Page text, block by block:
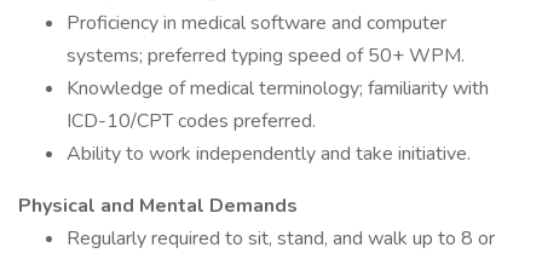
Proficiency in medical software and computer
systems; preferred typing speed of 50+ WPM.
Knowledge of medical terminology; familiarity with
ICD-10/CPT codes preferred.
Ability to work independently and take initiative.
Physical and Mental Demands
Regularly required to sit, stand, and walk up to 8 or